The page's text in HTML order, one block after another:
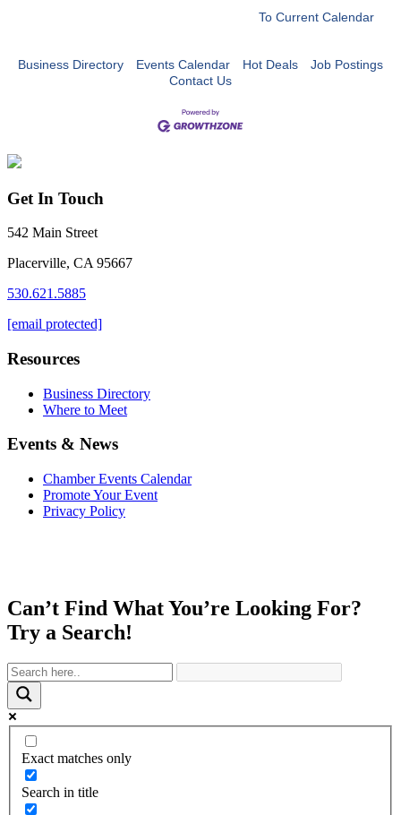
To Current Calendar
Business Directory Events Calendar Hot Deals
Job Postings
Contact Us
Get In Touch
542 Main Street
Placerville, CA 95667
530.621.5885
[email protected]
Resources
Business Directory
Where to Meet
Events & News
Chamber Events Calendar
Promote Your Event
Privacy Policy
Can’t Find What You’re Looking For?
Try a Search!
Exact matches only
Search in title